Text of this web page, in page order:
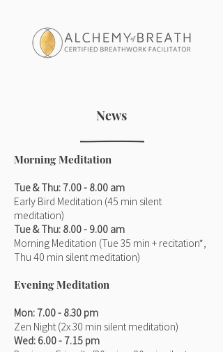
News
Morning Meditation
Tue & Thu: 7.00 - 8.00 am
Early Bird Meditation (45 min silent
meditation)
Tue & Thu: 8.00 - 9.00 am
Morning Meditation (Tue 35 min + recitation*,
Thu 40 min silent meditation)
Evening Meditation
Mon: 7.00- 8.30 pm
Zen Night (2x 30 min silent meditation)
Wed: 6.00- 7.15 pm